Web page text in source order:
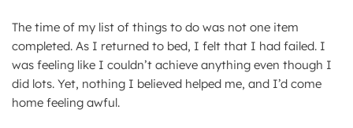
The time of my list of things to do was not one item
completed. As I returned to bed, I felt that I had failed. I
was feeling like I couldn’t achieve anything even though I
did lots. Yet, nothing I believed helped me, and I’d come
home feeling awful.